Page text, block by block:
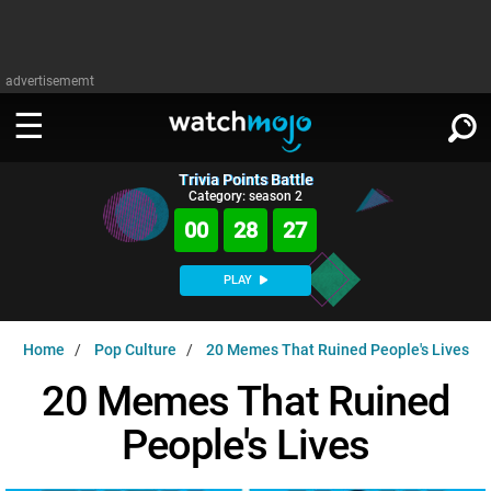
advertisememt
WATCH
TV
Music
MsMojo
WatchMojo UK
Shows
AnticipatedExclusive!
MSMOJO
Categories
PLAY
SIGN IN
Trivia Points Battle
Category: season 2
00 28 25
PLAY
Home Pop Culture 20 Memes That Ruined People's Lives
20 Memes That Ruined
People's Lives